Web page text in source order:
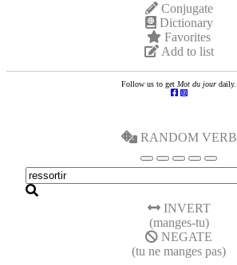
Conjugate
Dictionary
Favorites
Add to list
Follow us to get Mot du jour daily.
RANDOM VERB
INVERT
(manges-tu)
NEGATE
(tu ne manges pas)